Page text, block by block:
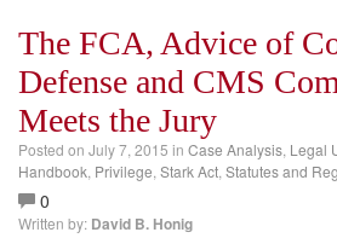
The FCA, Advice of
Defense and CMS
Meets the Jury
Posted on July 7, 2015 in Case Analysis Legal
Handbook Privilege Stark Act Statutes and
0
Written by: David B. Honig